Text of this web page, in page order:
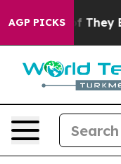
AGP PICKS
no Proof They Exist